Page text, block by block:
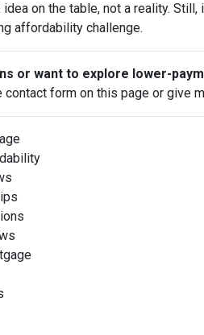
idea on the table, not a reality.
affordability challenge.
or want to explore lower-
form on this page or give